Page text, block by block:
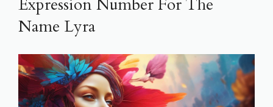
Expression Number For The
Name Lyra